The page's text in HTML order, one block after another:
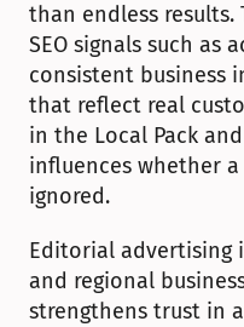
than endless results.
SEO signals such as
consistent business
that reflect real
in the Local Pack
influences whether
ignored.
Editorial advertising
and regional
strengthens trust in